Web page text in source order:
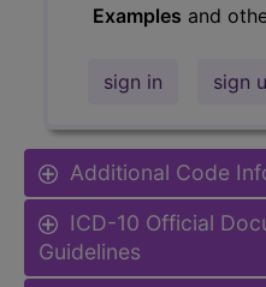
Examples and
sign in sign
Additional Code
ICD-10 Official
Guidelines